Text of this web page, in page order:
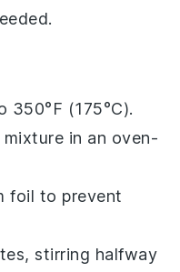
350°F (175°C).
mixture in an oven-
foil to prevent
stirring halfway